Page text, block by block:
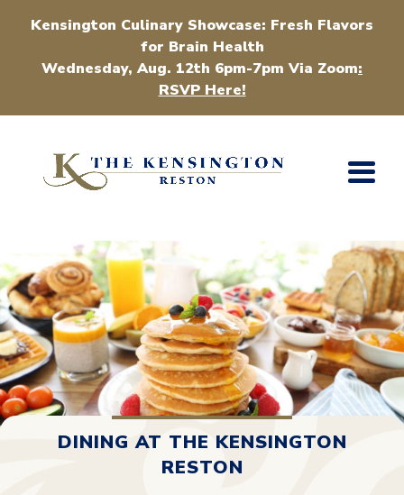
Kensington Culinary Showcase: Fresh Flavors
for Brain Health
Wednesday, Aug. 12th 6pm-7pm Via Zoom:
RSVP Here!
DINING AT THE KENSINGTON
RESTON